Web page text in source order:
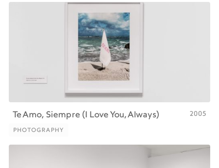
Te Amo, Siempre (I Love You, Always) 2005
PHOTOGRAPHY